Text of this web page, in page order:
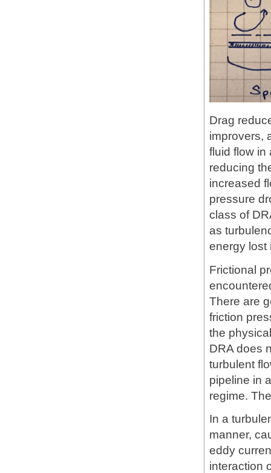
Drag
improvers,
fluid flow in
reducing
increased
pressure
class of
as
energy lost
Frictional
There are
friction
the
DRA does
turbulent
pipeline in
regime.
In a
manner,
eddy
interaction